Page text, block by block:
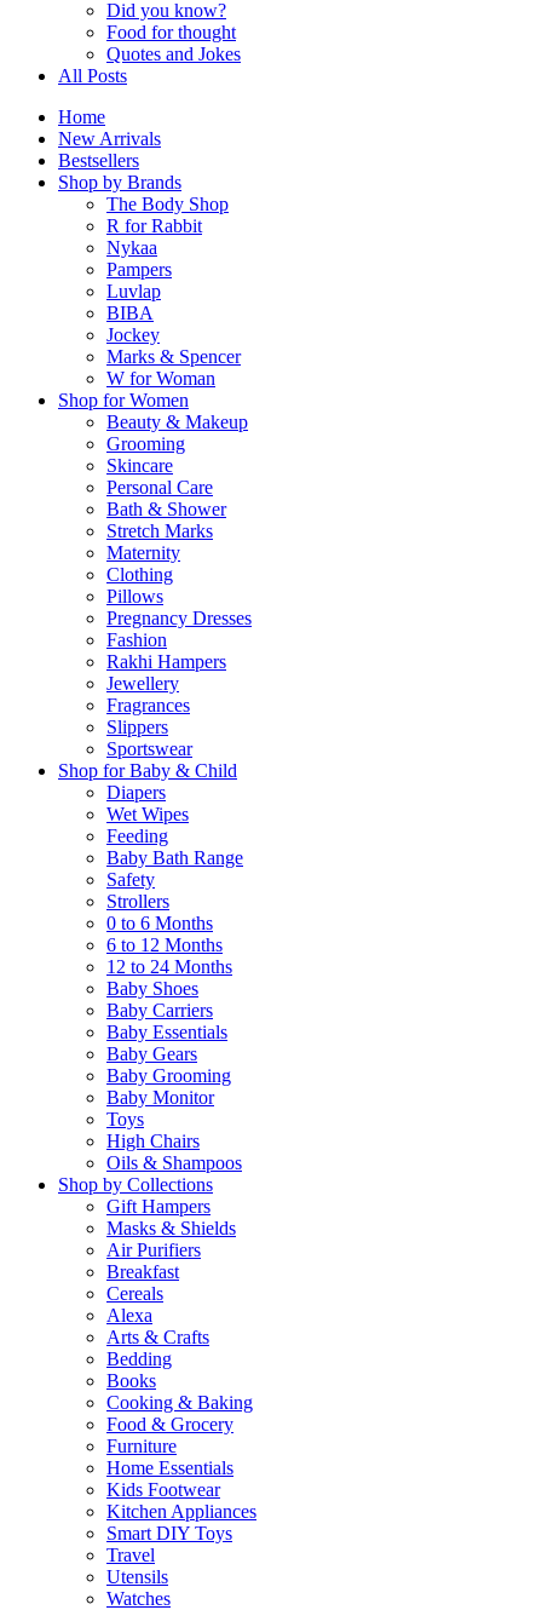
Did you know?
Food for thought
Quotes and Jokes
All Posts
Home
New Arrivals
Bestsellers
Shop by Brands
The Body Shop
R for Rabbit
Nykaa
Pampers
Luvlap
BIBA
Jockey
Marks & Spencer
W for Woman
Shop for Women
Beauty & Makeup
Grooming
Skincare
Personal Care
Bath & Shower
Stretch Marks
Maternity
Clothing
Pillows
Pregnancy Dresses
Fashion
Rakhi Hampers
Jewellery
Fragrances
Slippers
Sportswear
Shop for Baby & Child
Diapers
Wet Wipes
Feeding
Baby Bath Range
Safety
Strollers
0 to 6 Months
6 to 12 Months
12 to 24 Months
Baby Shoes
Baby Carriers
Baby Essentials
Baby Gears
Baby Grooming
Baby Monitor
Toys
High Chairs
Oils & Shampoos
Shop by Collections
Gift Hampers
Masks & Shields
Air Purifiers
Breakfast
Cereals
Alexa
Arts & Crafts
Bedding
Books
Cooking & Baking
Food & Grocery
Furniture
Home Essentials
Kids Footwear
Kitchen Appliances
Smart DIY Toys
Travel
Utensils
Watches